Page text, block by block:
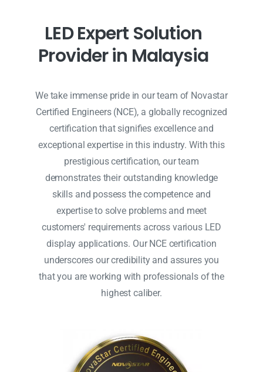
LEDExpert Solution
Providerin Malaysia
We take immense pride in our team of Novastar
Certified Engineers (NCE), a globally recognized
certification that signifies excellence and
exceptional expertise in this industry. With this
prestigious certification, our team
demonstrates their outstanding knowledge
skills and possess the competence and
expertise to solve problems and meet
customers' requirements across various LED
display applications. Our NCE certification
underscores our credibility and assures you
that you are working with professionals of the
highest caliber.